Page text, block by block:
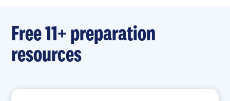
Free 11+ preparation
resources